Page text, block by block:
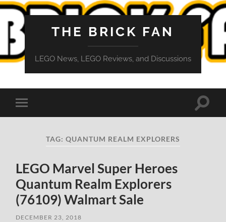
THE BRICK FAN
LEGO News, LEGO Reviews, and Discussions
Toggle
mobile
Toggle
TAG: QUANTUM REALM EXPLORERS
LEGO Marvel Super Heroes
Quantum Realm Explorers
(76109) Walmart Sale
DECEMBER 23, 2018